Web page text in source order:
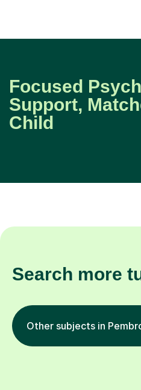
Focused
Support,
Child
Search more
Other subjects in